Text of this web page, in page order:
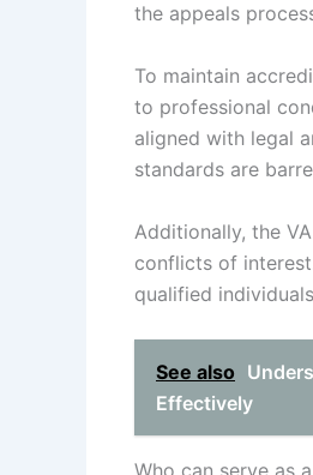
the appeals
To maintain
to professional
aligned with legal
standards are
Additionally, the
conflicts of
qualified
See also
Effectively